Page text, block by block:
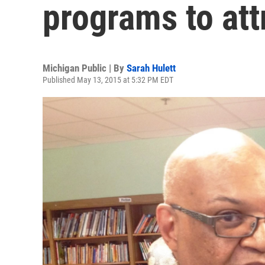
programs to
Michigan Public | By Sarah Hulett
Published May 13, 2015 at 5:32 PM EDT